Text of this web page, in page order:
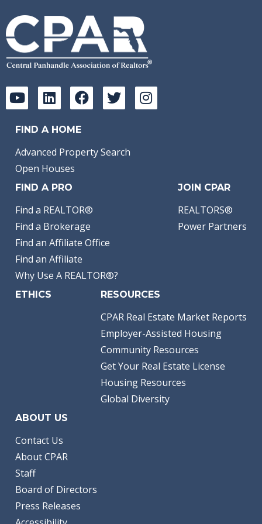
FIND A HOME
Advanced Property Search
Open Houses
FIND A PRO
Find a REALTOR®
Find a Brokerage
Find an Affiliate Office
Find an Affiliate
Why Use A REALTOR®?
JOIN CPAR
REALTORS®
Power Partners
ETHICS RESOURCES
CPAR Real Estate Market Reports
Employer-Assisted Housing
Community Resources
Get Your Real Estate License
Housing Resources
Global Diversity
ABOUT US
Contact Us
About CPAR
Staff
Board of Directors
Press Releases